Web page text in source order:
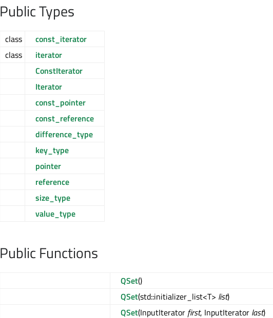
Public Types
class
const_iterator
class
iterator
ConstIterator
Iterator
const_pointer
const_reference
difference_type
key_type
pointer
reference
size_type
value_type
Public Functions
QSet()
QSet(std::initializer_list<T> list)
QSet(InputIterator first, InputIterator last)